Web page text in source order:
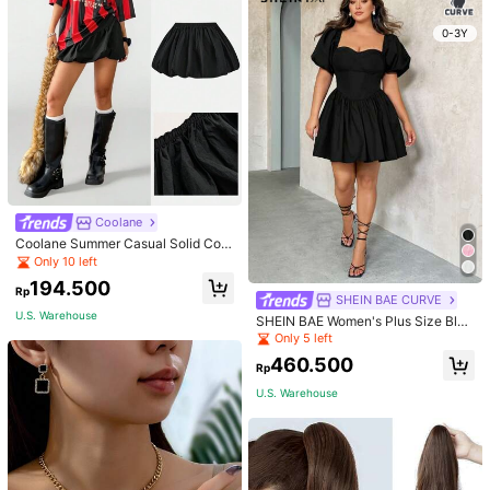
Coolane
Coolane Summer Casual Solid Colo
r Windbreaker Fabric Low Waist Mi
ni Bubble Skirt,Back To School Clot
hes
Only 10 left
Rp194.500
U.S. Warehouse
School Fall, Autumn, Halloween
0-3Y
SHEIN BAE CURVE
SHEIN BAE Women's Plus Size Blac
k Summer Elegant Night Out Club
Mini Dress,Puff Sleeves Cup Detail
s Tutu Wedding Bridesmaid Party Gr
Only 5 left
Rp460.500
U.S. Warehouse